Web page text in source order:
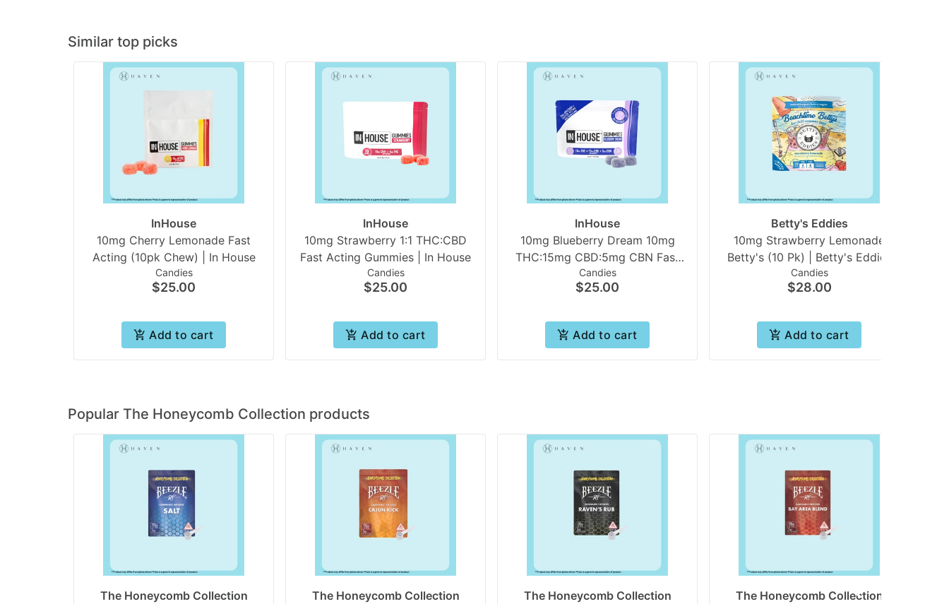
Similar top picks
InHouse
10mg Cherry Lemonade Fast
Acting (10pk Chew) | In House
Candies
$25.00
Add to cart
InHouse
10mg Strawberry 1:1 THC:CBD
Fast Acting Gummies | In House
Candies
$25.00
Add to cart
InHouse
10mg Blueberry Dream 10mg
THC:15mg CBD:5mg CBN Fast
Acting (10pk Gummies) | In
House
Candies
$25.00
Add to cart
Betty's Eddies
10mg Strawberry Lemonade
Betty's (10 Pk) | Betty's Eddies
Candies
$28.00
Add to cart
Popular The Honeycomb Collection products
The Honeycomb Collection
The Honeycomb Collection
The Honeycomb Collection
The Honeycomb Collection